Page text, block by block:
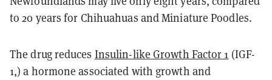
to 20 years for Chihuahuas and Miniature Poodles.
The drug reduces Insulin-like Growth Factor 1 (IGF-
1,) a hormone associated with growth and